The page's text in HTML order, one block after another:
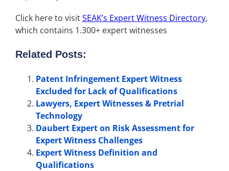
Click here to visitSEAK’s Expert Witness Directory,
which contains 1.300+ expert witnesses
Related Posts:
Patent Infringement Expert Witness
Excluded for Lack of Qualifications
Lawyers, Expert Witnesses & Pretrial
Technology
Daubert Expert on Risk Assessment for
Expert Witness Challenges
Expert Witness Definition and
Qualifications